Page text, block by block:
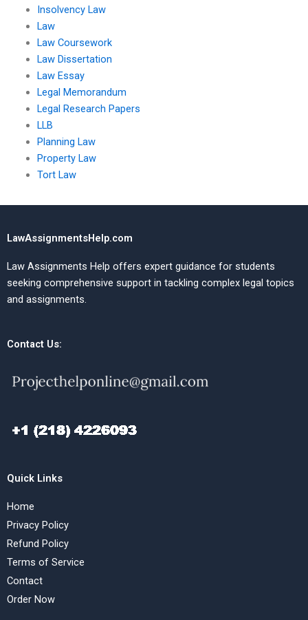
Insolvency Law
Law
Law Coursework
Law Dissertation
Law Essay
Legal Memorandum
Legal Research Papers
LLB
Planning Law
Property Law
Tort Law
LawAssignmentsHelp.com
Law Assignments Help offers expert guidance for students
seeking comprehensive support in tackling complex legal topics
and assignments.
Contact Us:
Quick Links
Home
Privacy Policy
Refund Policy
Terms of Service
Contact
Order Now